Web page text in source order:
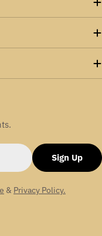
Sign Up
& Privacy Policy.